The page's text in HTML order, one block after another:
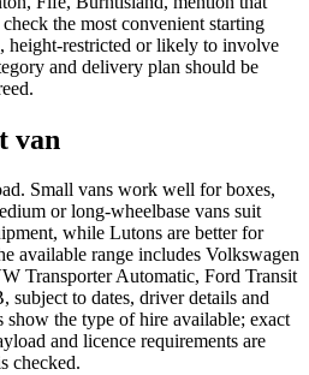
the most convenient starting
height-restricted or likely to involve
and delivery plan should be
van
Small vans work well for boxes,
or long-wheelbase vans suit
while Lutons are better for
available range includes Volkswagen
Transporter Automatic, Ford Transit
to dates, driver details and
the type of hire available; exact
and licence requirements are
checked.